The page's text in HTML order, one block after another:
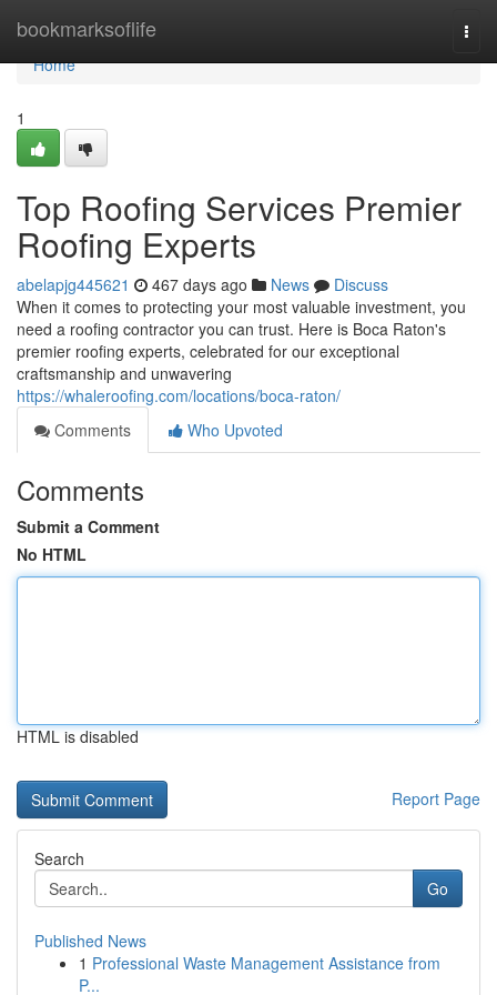
bookmarksoflife
Home
Home
1
Top Roofing Services Premier
Roofing Experts
abelapjg445621 467 days ago News
Discuss
When it comes to protecting your most valuable investment, you
need a roofing contractor you can trust. Here is Boca Raton's
premier roofing experts, celebrated for our exceptional
craftsmanship and unwavering
https://whaleroofing.com/locations/boca-raton/
Comments
Who Upvoted
Comments
Submit a Comment
No HTML
HTML is disabled
Report Page
Search
Go
Published News
1 Professional Waste Management Assistance from
P...